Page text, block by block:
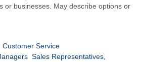
or businesses. May describe options or
Customer Service
Sales Representatives,